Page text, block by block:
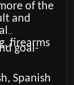
of the
and
firearms
goal-
Spanish